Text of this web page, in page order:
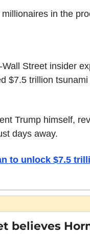
in the
$7.5 trillion
Trump himself,
days away.
to unlock $7.5
believes